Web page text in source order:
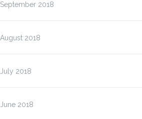
September 2018
August 2018
July 2018
June 2018